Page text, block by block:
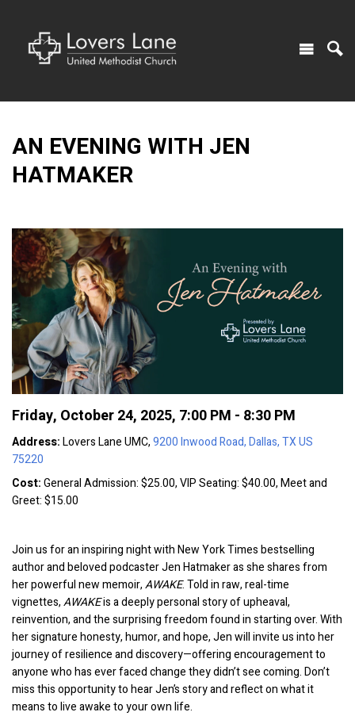
AN EVENING WITH JEN
HATMAKER
Friday, October 24, 2025, 7:00 PM - 8:30 PM
Address:Lovers Lane UMC,9200 Inwood Road, Dallas, TX US
75220
Cost:General Admission: $25.00, VIP Seating: $40.00, Meet and
Greet: $15.00
Join us for an inspiring night with New York Times bestselling
author and beloved podcaster Jen Hatmaker as she shares from
her powerful new memoir,AWAKE. Told in raw, real-time
vignettes,AWAKEis a deeply personal story of upheaval,
reinvention, and the surprising freedom found in starting over. With
her signature honesty, humor, and hope, Jen will invite us into her
journey of resilience and discovery—offering encouragement to
anyone who has ever faced change they didn’t see coming. Don’t
miss this opportunity to hear Jen’s story and reflect on what it
means to live awake to your own life.